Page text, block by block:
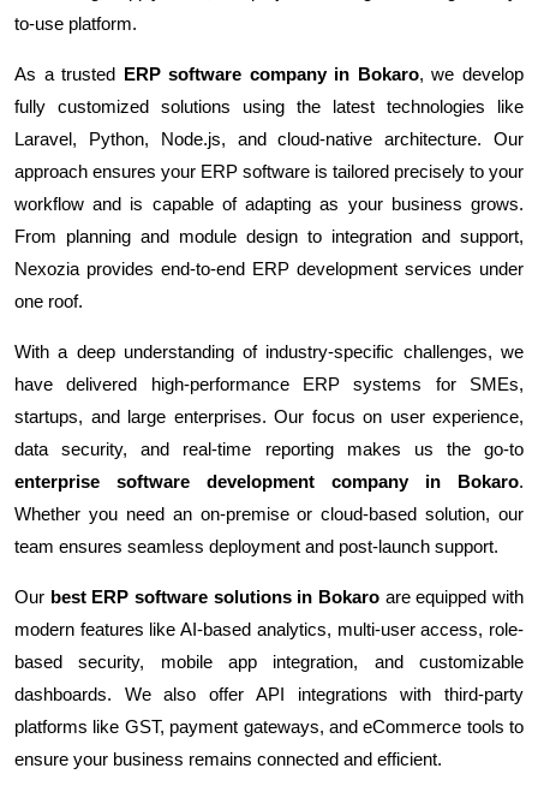
to-use platform.
As a trusted ERP software company in Bokaro, we develop
fully customized solutions using the latest technologies like
Laravel, Python, Node.js, and cloud-native architecture. Our
approach ensures your ERP software is tailored precisely to your
workflow and is capable of adapting as your business grows.
From planning and module design to integration and support,
Nexozia provides end-to-end ERP development services under
one roof.
With a deep understanding of industry-specific challenges, we
have delivered high-performance ERP systems for SMEs,
startups, and large enterprises. Our focus on user experience,
data security, and real-time reporting makes us the go-to
enterprise software development company in Bokaro.
Whether you need an on-premise or cloud-based solution, our
team ensures seamless deployment and post-launch support.
Our best ERP software solutions in Bokaro are equipped with
modern features like AI-based analytics, multi-user access, role-
based security, mobile app integration, and customizable
dashboards. We also offer API integrations with third-party
platforms like GST, payment gateways, and eCommerce tools to
ensure your business remains connected and efficient.